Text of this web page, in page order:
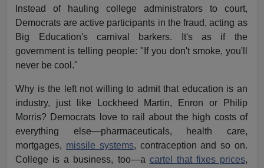
Instead of hauling college administrators to court,
Democrats are active participants in the fraud, acting as
Big Education's carnival barkers. It's as if the
government is telling people: "If you don't smoke, you'll
never be cool."
Why is the left not willing to admit that education is an
industry, just like Lockheed Martin, Enron or Philip
Morris? Democrats love to rail about the high costs of
everything else—pharmaceuticals, health care,
mortgages, missile systems, contraception and so on.
College is a business, too—a cartel that fixes prices,